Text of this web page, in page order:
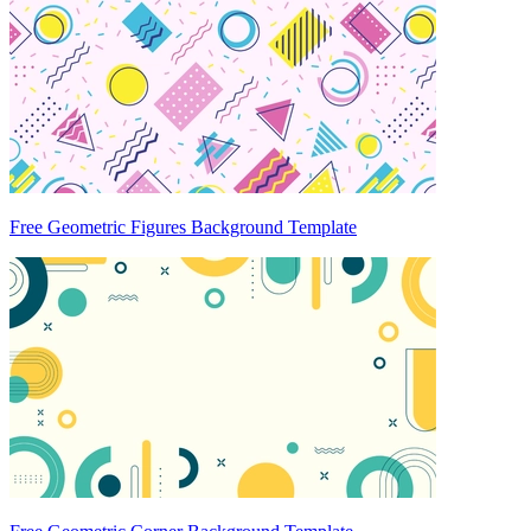
Free Geometric Figures Background Template